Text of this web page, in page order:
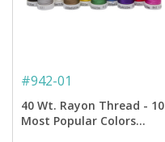
#942-01
40 Wt. Rayon Thread - 10
Most Popular Colors